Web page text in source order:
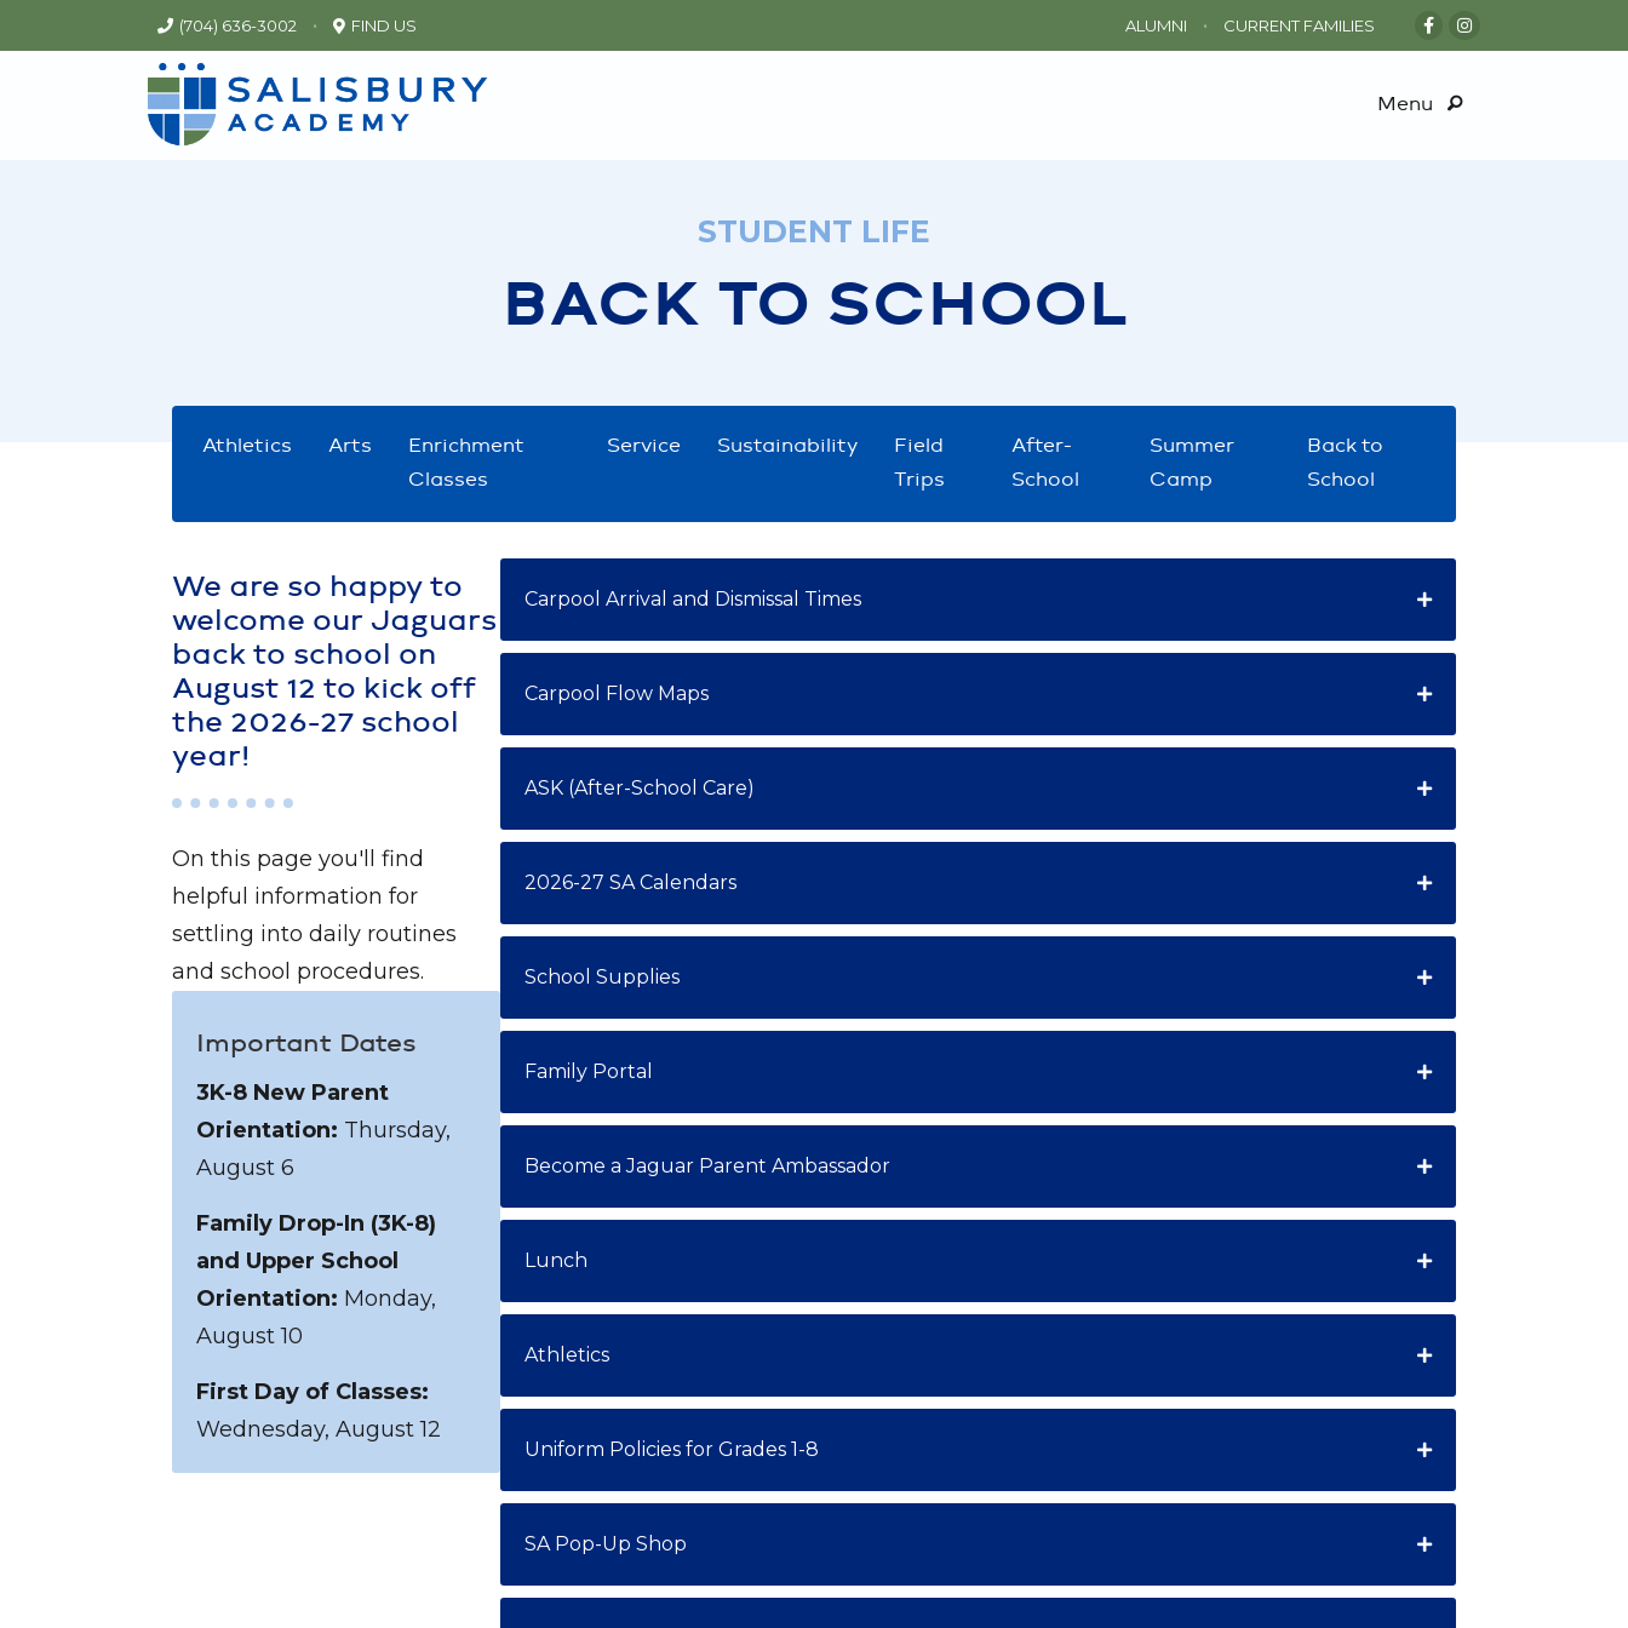
(704) 636-3002 • FIND US ALUMNI • CURRENT FAMILIES
Menu
STUDENT LIFE
BACK TO SCHOOL
Athletics Arts
Enrichment
Classes
Service Sustainability
Field
Trips
After-
School
Summer
Camp
Back to
School
We are so happy to
welcome our Jaguars
back to school on
August 12 to kick off
the 2026-27 school
year!
On this page you'll find
helpful information for
settling into daily routines
and school procedures.
Important Dates
3K-8 New Parent
Orientation: Thursday,
August 6
Family Drop-In (3K-8)
and Upper School
Orientation: Monday,
August 10
First Day of Classes:
Wednesday, August 12
Carpool Arrival and Dismissal Times
Carpool Flow Maps
ASK (After-School Care)
2026-27 SA Calendars
School Supplies
Family Portal
Become a Jaguar Parent Ambassador
Lunch
Athletics
Uniform Policies for Grades 1-8
SA Pop-Up Shop